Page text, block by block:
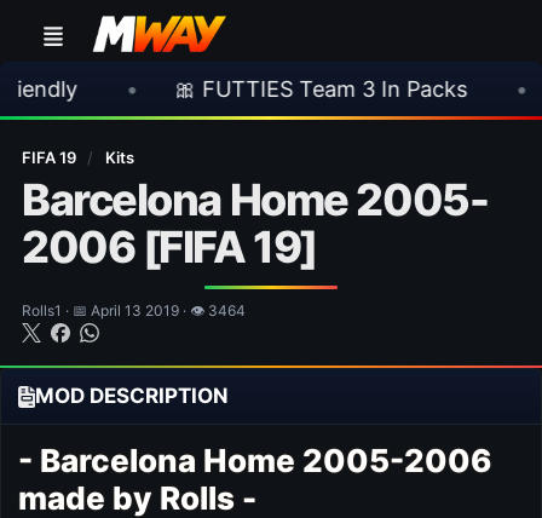
• 🎀 FUTTIES Team 3 In Packs • 🎮
FIFA 19 / Kits
Barcelona Home 2005-
2006 [FIFA 19]
Rolls1 · 📅 April 13 2019 · 👁 3464
MOD DESCRIPTION
- Barcelona Home 2005-2006
made by Rolls -